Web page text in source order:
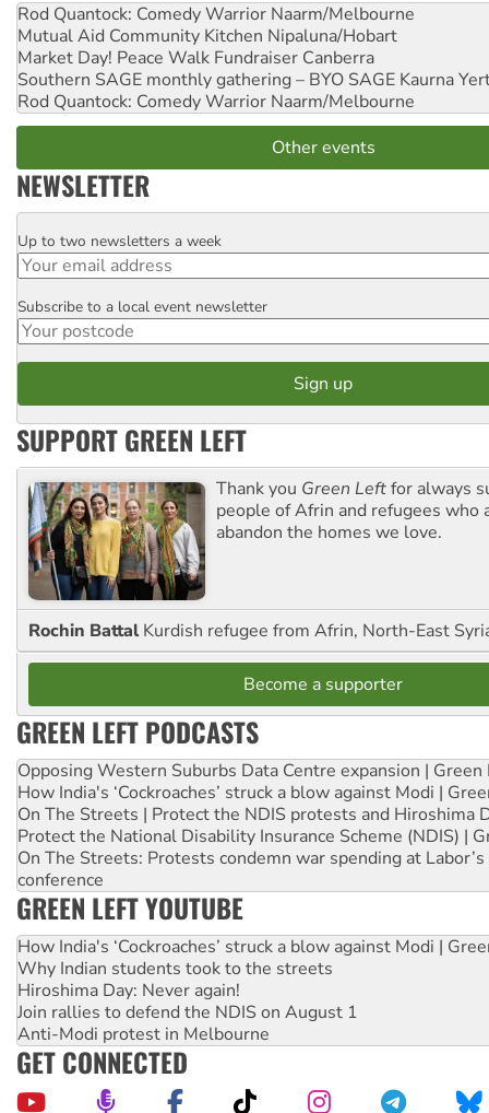
Rod Quantock: Comedy Warrior Naarm/Melbourne
Mutual Aid Community Kitchen Nipaluna/Hobart
Market Day! Peace Walk Fundraiser Canberra
Southern SAGE monthly gathering – BYO SAGE Kaurna
Rod Quantock: Comedy Warrior Naarm/Melbourne
Other events
NEWSLETTER
Email
Up to two newsletters a week
Postcode
Subscribe to a local event newsletter
SUPPORT GREEN LEFT
Thank you Green Leftfor always
people of Afrin and refugees who
abandon the homes we love.
Rochin Battal Kurdish refugee from Afrin, North-East
Become a supporter
GREEN LEFT PODCASTS
Opposing Western Suburbs Data Centre expansion | Green
How India's ‘Cockroaches’ struck a blow against Modi |
On The Streets | Protect the NDIS protests and Hiroshima
Protect the National Disability Insurance Scheme (NDIS) |
On The Streets: Protests condemn war spending at
conference
GREEN LEFT YOUTUBE
How India's ‘Cockroaches’ struck a blow against Modi |
Why Indian students took to the streets
Hiroshima Day: Never again!
Join rallies to defend the NDIS on August 1
Anti-Modi protest in Melbourne
GET CONNECTED